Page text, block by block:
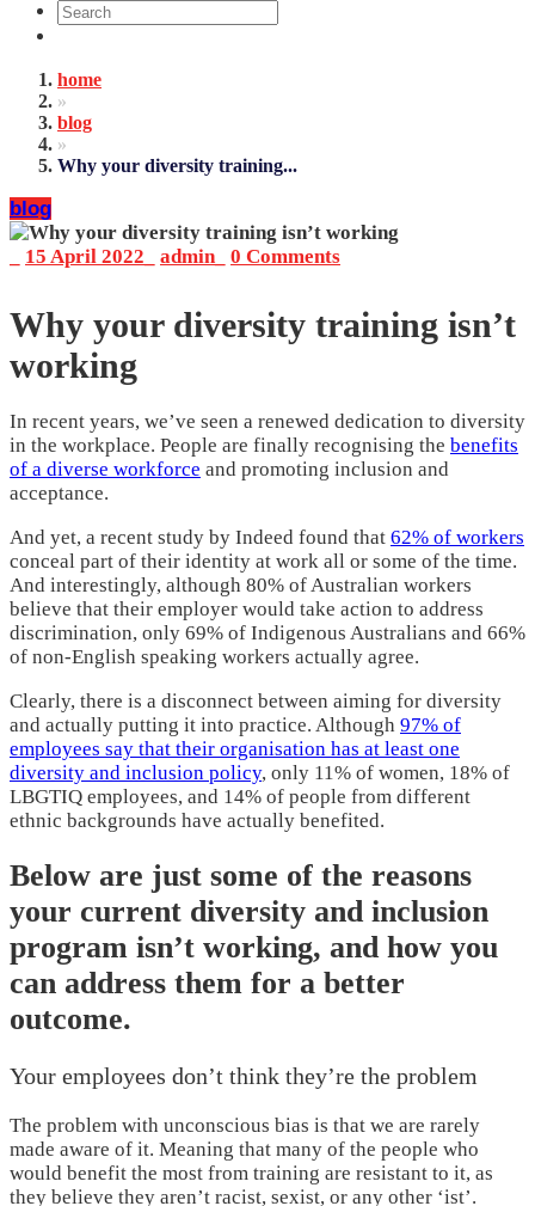
home
»
blog
»
Why your diversity training...
blog
15 April 2022 admin_ 0 Comments
Why your diversity training isn’t
working
In recent years, we’ve seen a renewed dedication to diversity
in the workplace. People are finally recognising the benefits
of a diverse workforce and promoting inclusion and
acceptance.
And yet, a recent study by Indeed found that 62% of workers
conceal part of their identity at work all or some of the time.
And interestingly, although 80% of Australian workers
believe that their employer would take action to address
discrimination, only 69% of Indigenous Australians and 66%
of non-English speaking workers actually agree.
Clearly, there is a disconnect between aiming for diversity
and actually putting it into practice. Although 97% of
employees say that their organisation has at least one
diversity and inclusion policy, only 11% of women, 18% of
LBGTIQ employees, and 14% of people from different
ethnic backgrounds have actually benefited.
Below are just some of the reasons
your current diversity and inclusion
program isn’t working, and how you
can address them for a better
outcome.
Your employees don’t think they’re the problem
The problem with unconscious bias is that we are rarely
made aware of it. Meaning that many of the people who
would benefit the most from training are resistant to it, as
they believe they aren’t racist, sexist, or any other ‘ist’.